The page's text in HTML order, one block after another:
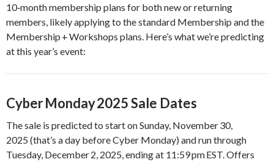
10‑month membership plans for both new or returning
members, likely applying to the standard Membership and the
Membership + Workshops plans. Here’s what we’re predicting
at this year’s event:
Cyber Monday 2025 Sale Dates
The sale is predicted to start on Sunday, November 30,
2025 (that’s a day before Cyber Monday) and run through
Tuesday, December 2, 2025, ending at 11:59 pm EST. Offers